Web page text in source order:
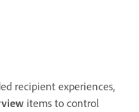
recipient experiences,
items to control